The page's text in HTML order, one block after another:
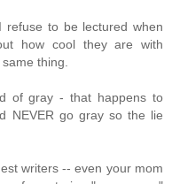
to be lectured when
how cool they are with
thing.
of gray - that happens to
NEVER go gray so the lie
writers -- even your mom